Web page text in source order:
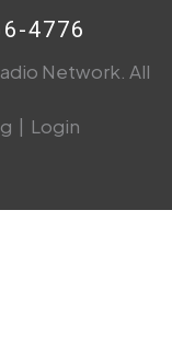
4776
Network. All
| Login